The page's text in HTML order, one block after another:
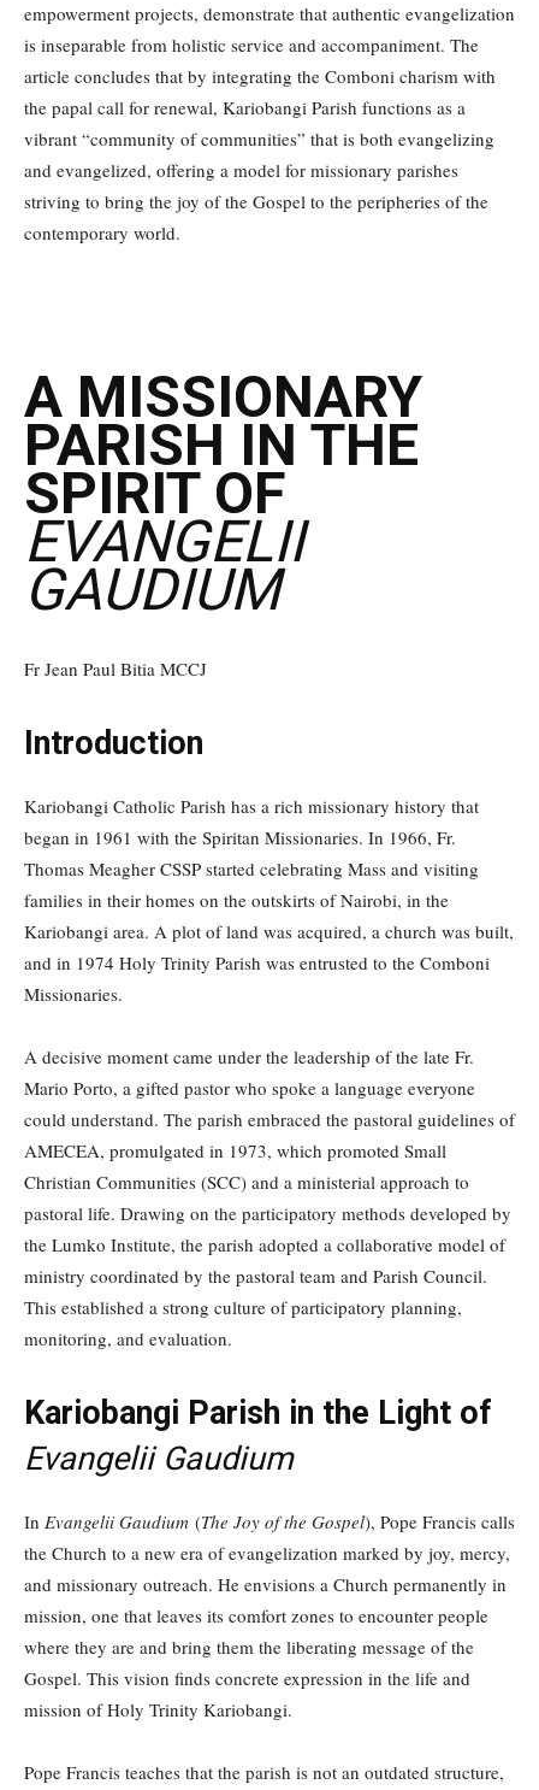
empowerment projects, demonstrate that authentic evangelization
is inseparable from holistic service and accompaniment. The
article concludes that by integrating the Comboni charism with
the papal call for renewal, Kariobangi Parish functions as a
vibrant “community of communities” that is both evangelizing
and evangelized, offering a model for missionary parishes
striving to bring the joy of the Gospel to the peripheries of the
contemporary world.
A MISSIONARY
PARISH IN THE
SPIRIT OF
EVANGELII
GAUDIUM
Fr Jean Paul Bitia MCCJ
Introduction
Kariobangi Catholic Parish has a rich missionary history that
began in 1961 with the Spiritan Missionaries. In 1966, Fr.
Thomas Meagher CSSP started celebrating Mass and visiting
families in their homes on the outskirts of Nairobi, in the
Kariobangi area. A plot of land was acquired, a church was built,
and in 1974 Holy Trinity Parish was entrusted to the Comboni
Missionaries.
A decisive moment came under the leadership of the late Fr.
Mario Porto, a gifted pastor who spoke a language everyone
could understand. The parish embraced the pastoral guidelines of
AMECEA, promulgated in 1973, which promoted Small
Christian Communities (SCC) and a ministerial approach to
pastoral life. Drawing on the participatory methods developed by
the Lumko Institute, the parish adopted a collaborative model of
ministry coordinated by the pastoral team and Parish Council.
This established a strong culture of participatory planning,
monitoring, and evaluation.
Kariobangi Parish in the Light of
Evangelii Gaudium
In Evangelii Gaudium (The Joy of the Gospel), Pope Francis calls
the Church to a new era of evangelization marked by joy, mercy,
and missionary outreach. He envisions a Church permanently in
mission, one that leaves its comfort zones to encounter people
where they are and bring them the liberating message of the
Gospel. This vision finds concrete expression in the life and
mission of Holy Trinity Kariobangi.
Pope Francis teaches that the parish is not an outdated structure,